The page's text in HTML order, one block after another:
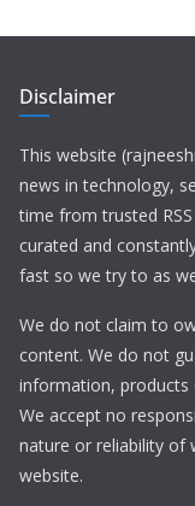
Disclaimer
This website
news in technology,
time from trusted
curated and
fast so we try to as
We do not claim to
content. We do not
information, products
We accept no
nature or reliability of
website.